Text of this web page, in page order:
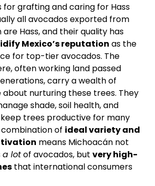
for grafting and caring for Hass
all avocados exported from
are Hass, and their quality has
Mexico’s reputation as the
for top-tier avocados. The
often working land passed
carry a wealth of
about nurturing these trees. They
shade, soil health, and
trees productive for many
combination of ideal variety and
means Michoacán not
a lot of avocados, but very high-
that international consumers